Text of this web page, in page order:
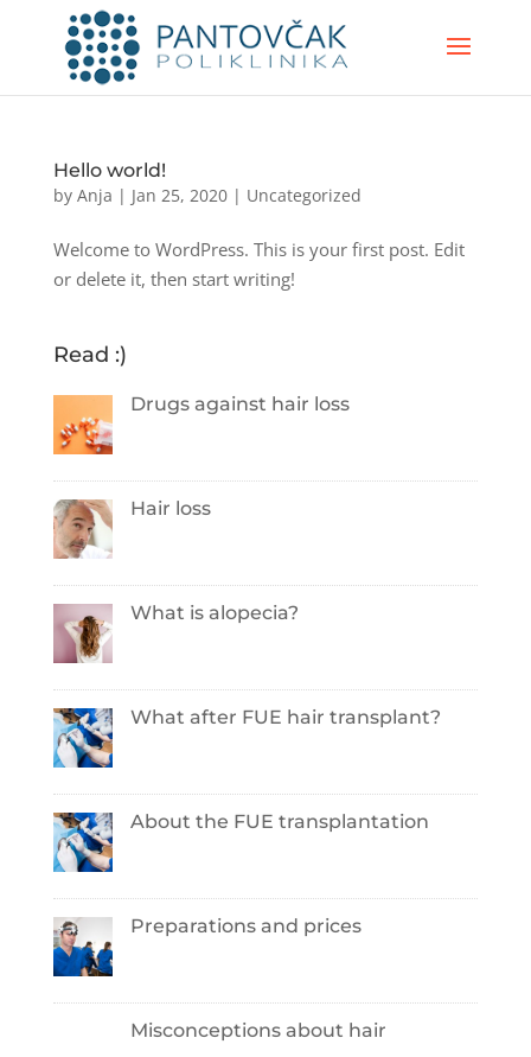
Hello world!
by Anja | Jan 25, 2020| Uncategorized
Welcome to WordPress. This is your first post. Edit
or delete it, then start writing!
Read :)
Drugs against hair loss
Hair loss
What is alopecia?
What after FUE hair transplant?
About the FUE transplantation
Preparations and prices
Misconceptions about hair